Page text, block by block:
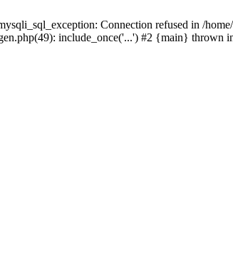
Connection refused in /
include_once('...') #2 {main} thrown